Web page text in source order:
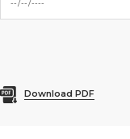
Download PDF